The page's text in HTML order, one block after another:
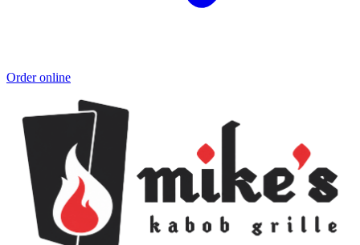
Order online